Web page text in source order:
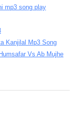
mp3 song play
Kanjilal Mp3 Song
Vs Ab Mujhe